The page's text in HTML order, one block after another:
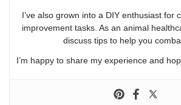
I’ve also grown into a DIY enthusiast for
improvement tasks. As an animal
discuss tips to help you
I’m happy to share my experience and